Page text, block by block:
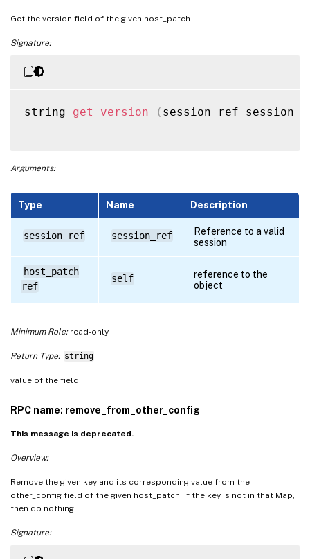
Get the version field of the given host_patch.
Signature:
string get_version ( session ref
Arguments:
Type Name Description
session ref session_ref
Reference to a valid
session
host_patch
ref
self
reference to the
object
Minimum Role:read-only
Return Type: string
value of the field
RPC name: remove_from_other_config
This message is deprecated.
Overview:
Remove the given key and its corresponding value from the
other_config field of the given host_patch. If the key is not in that Map,
then do nothing.
Signature: